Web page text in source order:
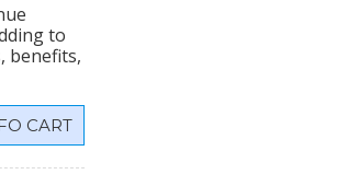
to
benefits,
CART